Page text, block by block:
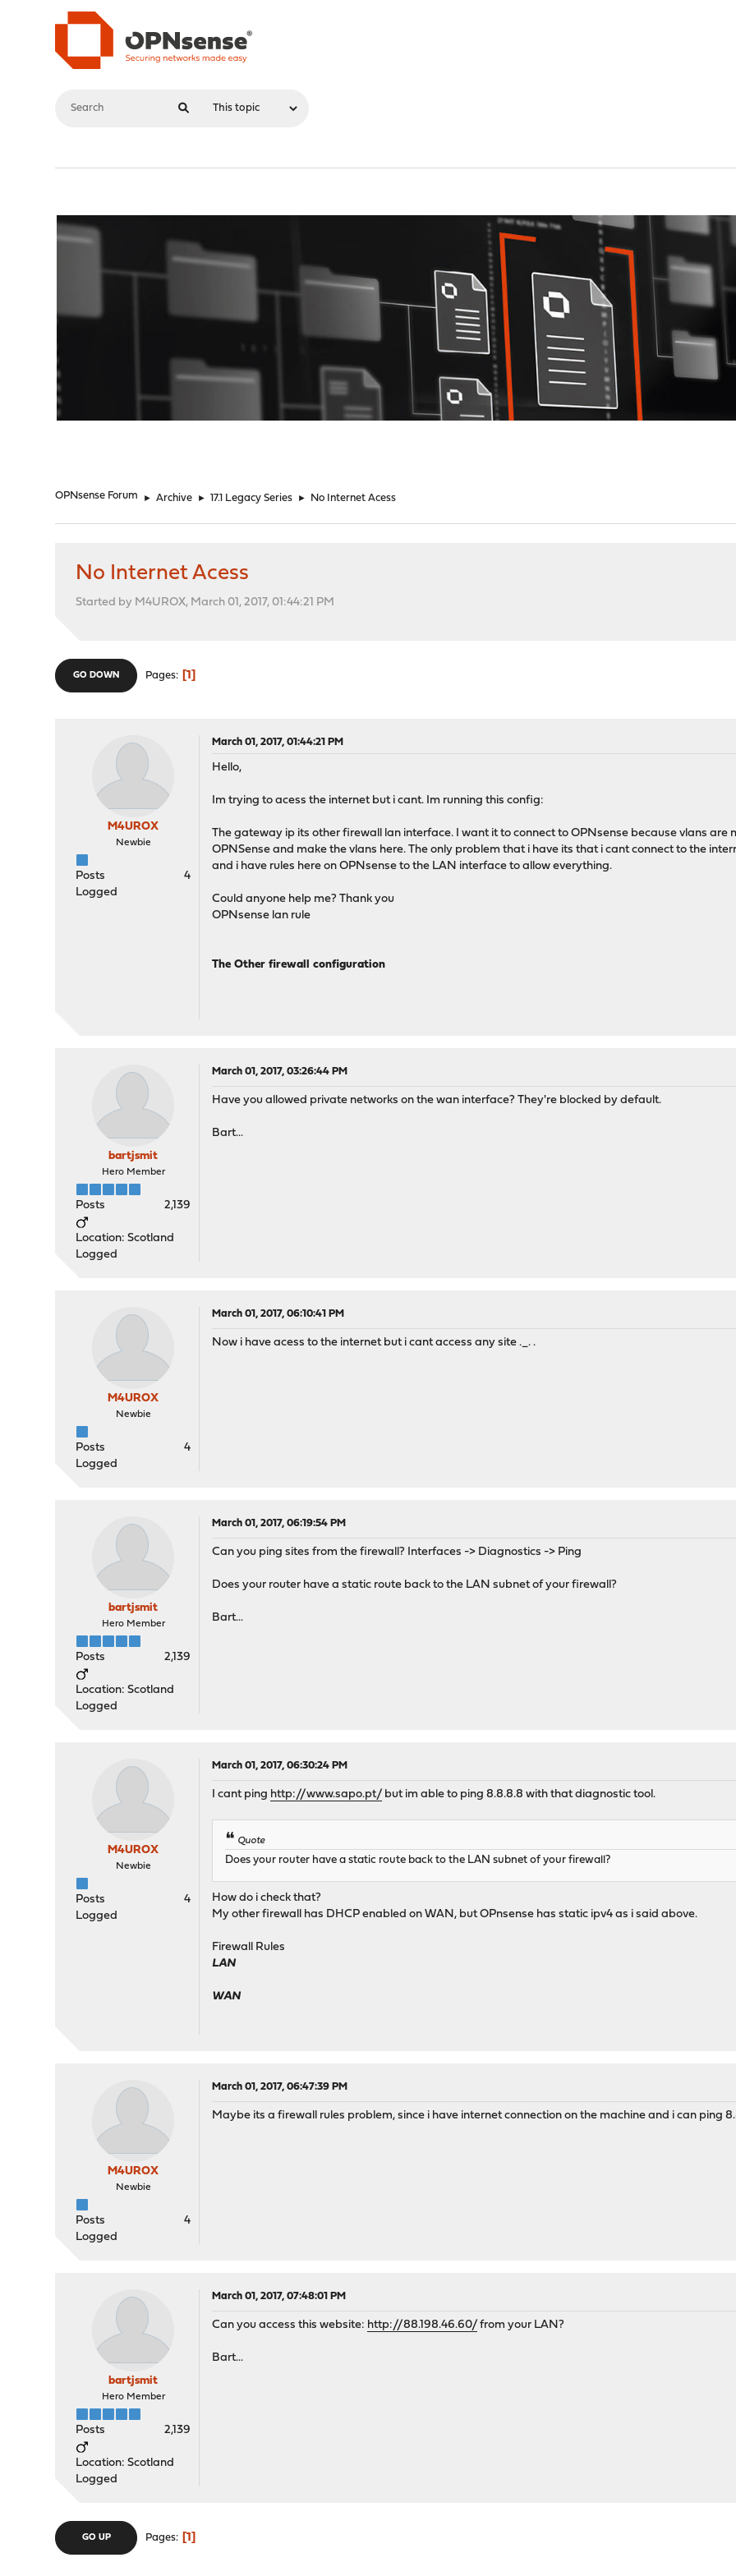
OPNsense Forum ► Archive ► 17.1 Legacy Series ► No Internet Acess
No Internet Acess
Started by M4UROX, March 01, 2017, 01:44:21 PM
GO DOWN Pages 1
M4UROX
Newbie
Posts
4
Logged
March 01, 2017, 01:44:21 PM
Hello,
Im trying to acess the internet but i cant. Im running this config:
The gateway ip its other firewall lan interface. I want it to connect to OPNsense because vlans are
OPNSense and make the vlans here. The only problem that i have its that i cant connect to the
and i have rules here on OPNsense to the LAN interface to allow everything.
Could anyone help me? Thank you
OPNsense lan rule
The Other firewall configuration
bartjsmit
Hero Member
Posts 2,139
Location: Scotland
Logged
March 01, 2017, 03:26:44 PM
Have you allowed private networks on the wan interface? They're blocked by default.
Bart...
M4UROX
Newbie
Posts
4
Logged
March 01, 2017, 06:10:41 PM
Now i have acess to the internet but i cant access any site ._. .
bartjsmit
Hero Member
Posts 2,139
Location: Scotland
Logged
March 01, 2017, 06:19:54 PM
Can you ping sites from the firewall? Interfaces -> Diagnostics -> Ping
Does your router have a static route back to the LAN subnet of your firewall?
Bart...
M4UROX
Newbie
Posts
4
Logged
March 01, 2017, 06:30:24 PM
I cant ping http://www.sapo.pt/ but im able to ping 8.8.8.8 with that diagnostic tool.
Quote
Does your router have a static route back to the LAN subnet of your firewall?
How do i check that?
My other firewall has DHCP enabled on WAN, but OPnsense has static ipv4 as i said above.
Firewall Rules
LAN
WAN
M4UROX
Newbie
Posts
4
Logged
March 01, 2017, 06:47:39 PM
Maybe its a firewall rules problem, since i have internet connection on the machine and i can ping
bartjsmit
Hero Member
Posts 2,139
Location: Scotland
Logged
March 01, 2017, 07:48:01 PM
Can you access this website: http://88.198.46.60/ from your LAN?
Bart...
GO UP Pages 1